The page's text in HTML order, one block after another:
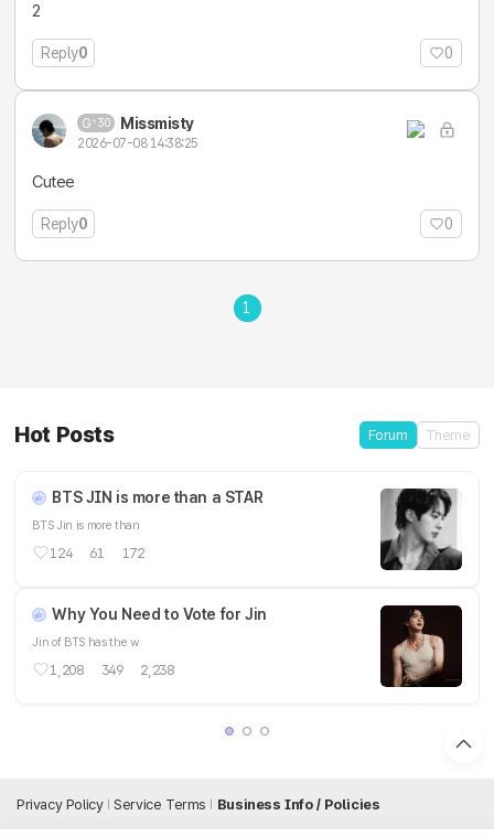
2
Reply0 0
30 Missmisty
2026-07-08 14:38:25
Cutee
Reply0 0
1
Hot Posts Forum Theme
BTS JIN is more than a STAR
BTS Jin is more than
124 61 172
Why You Need to Vote for Jin
Jin of BTS has the w
1,208 349 2,238
Privacy Policy Service Terms Business Info / Policies